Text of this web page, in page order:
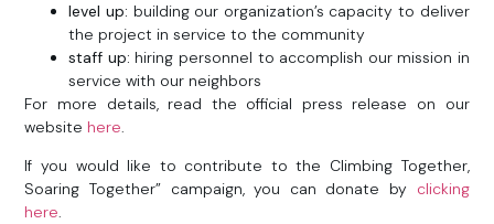
level up: building our organization’s capacity to deliver
the project in service to the community
staff up: hiring personnel to accomplish our mission in
service with our neighbors
For more details, read the official press release on our
website here.
If you would like to contribute to the Climbing Together,
Soaring Together” campaign, you can donate by clicking
here.